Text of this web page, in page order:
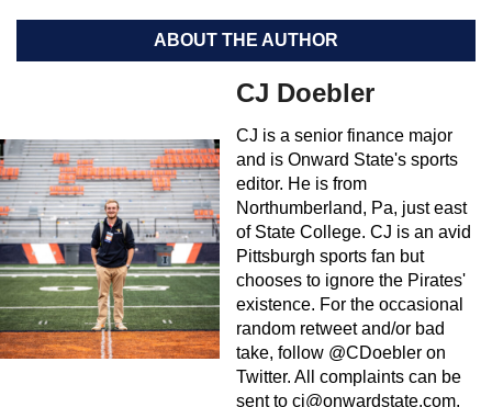
ABOUT THE AUTHOR
CJ Doebler
CJ is a senior finance major
and is Onward State's sports
editor. He is from
Northumberland, Pa, just east
of State College. CJ is an avid
Pittsburgh sports fan but
chooses to ignore the Pirates'
existence. For the occasional
random retweet and/or bad
take, follow @CDoebler on
Twitter. All complaints can be
sent to cj@onwardstate.com.